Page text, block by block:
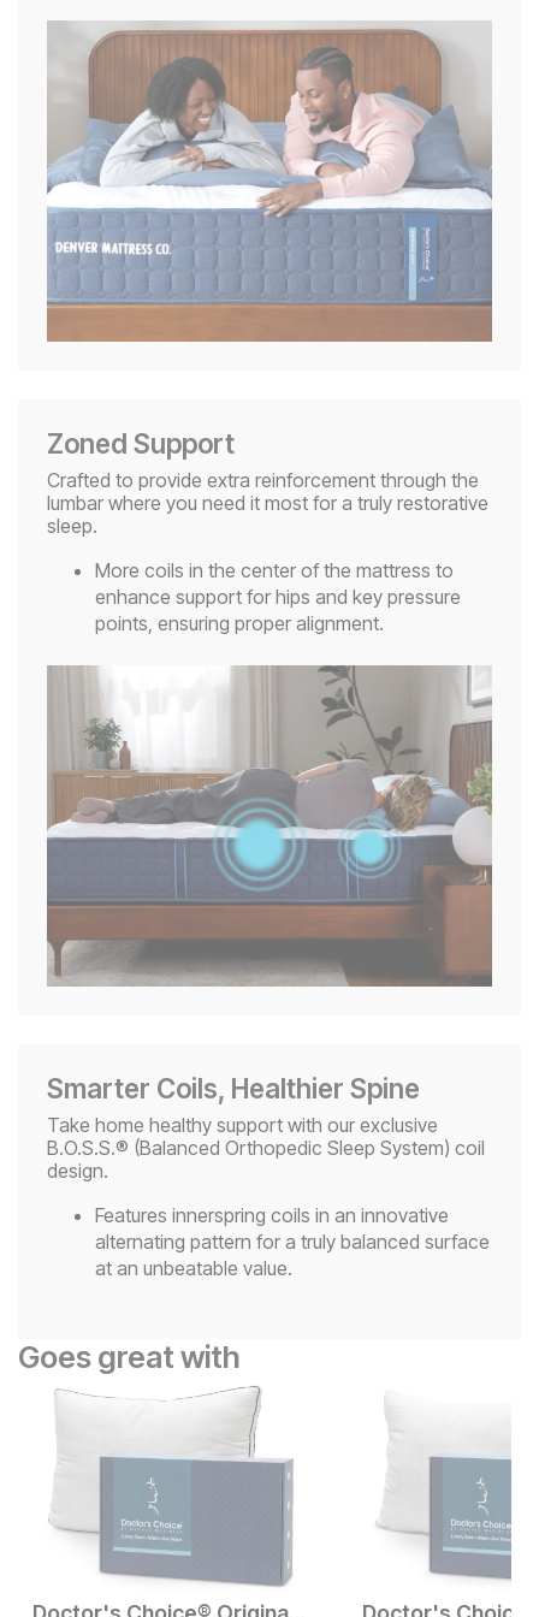
Zoned Support
Crafted to provide extra reinforcement through the
lumbar where you need it most for a truly restorative
sleep.
More coils in the center of the mattress to
enhance support for hips and key pressure
points, ensuring proper alignment.
Smarter Coils, Healthier Spine
Take home healthy support with our exclusive
B.O.S.S.® (Balanced Orthopedic Sleep System) coil
design.
Features innerspring coils in an innovative
alternating pattern for a truly balanced surface
at an unbeatable value.
Goes great with